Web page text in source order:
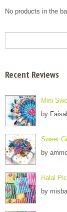
No products in the
Recent Reviews
Mini
by
Sweet
by
Halal
by